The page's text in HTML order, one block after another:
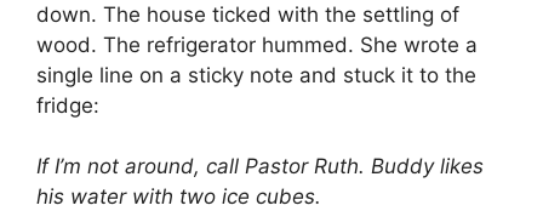
down. The house ticked with the settling of
wood. The refrigerator hummed. She wrote a
single line on a sticky note and stuck it to the
fridge:
If I’m not around, call Pastor Ruth. Buddy likes
his water with two ice cubes.